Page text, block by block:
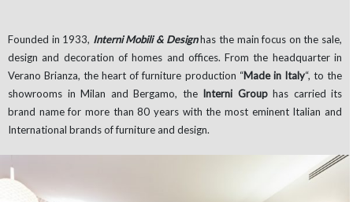
Founded in 1933, Interni Mobili& Designhas the main focus on the sale,
design and decoration of homes and offices. From the headquarter in
Verano Brianza, the heart of furniture production “Made in Italy“, to the
showrooms in Milan and Bergamo, the Interni Grouphas carried its
brand name for more than 80 years with the most eminent Italian and
International brands of furniture and design.